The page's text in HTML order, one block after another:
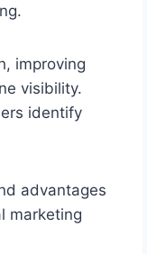
improving
visibility.
identify
advantages
marketing